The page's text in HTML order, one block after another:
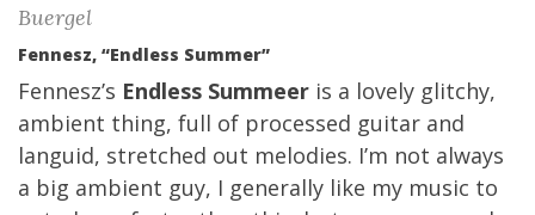
Buergel
Fennesz, “Endless Summer”
Fennesz’s Endless Summeer is a lovely glitchy,
ambient thing, full of processed guitar and
languid, stretched out melodies. I’m not always
a big ambient guy, I generally like my music to